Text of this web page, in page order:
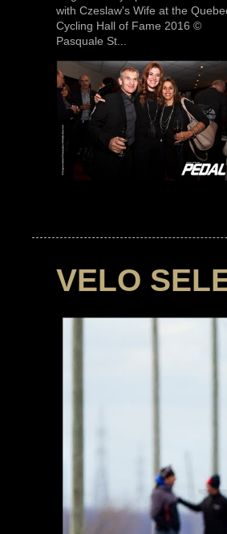
with Czeslaw's Wife at the
Cycling Hall of Fame 2016 ©
Pasquale St...
VELO